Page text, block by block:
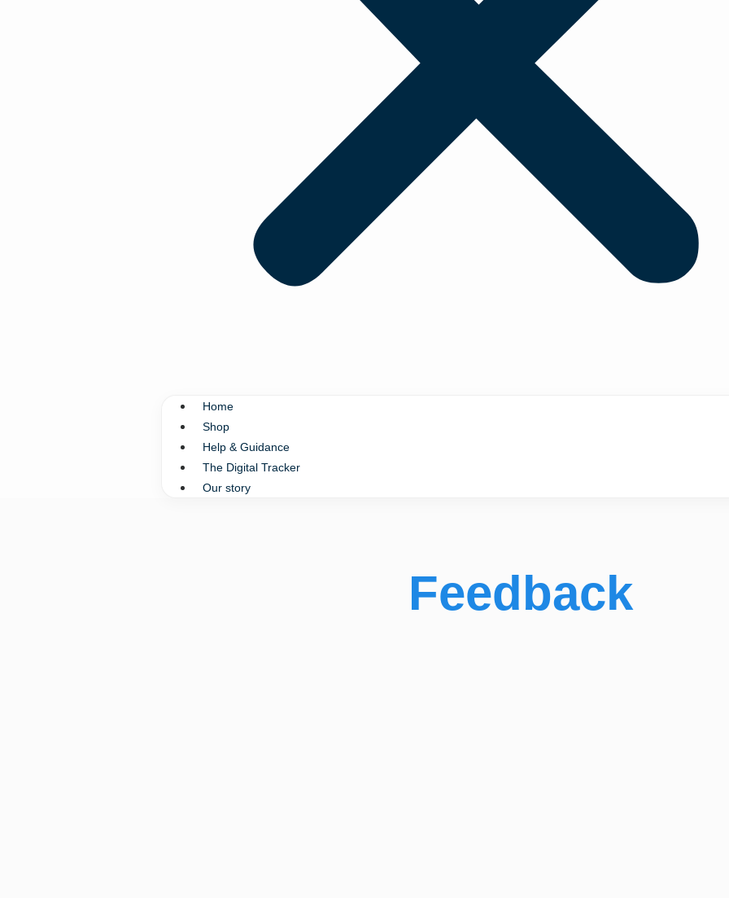
Home
Shop
Help & Guidance
The Digital Tracker
Our story
Feedback